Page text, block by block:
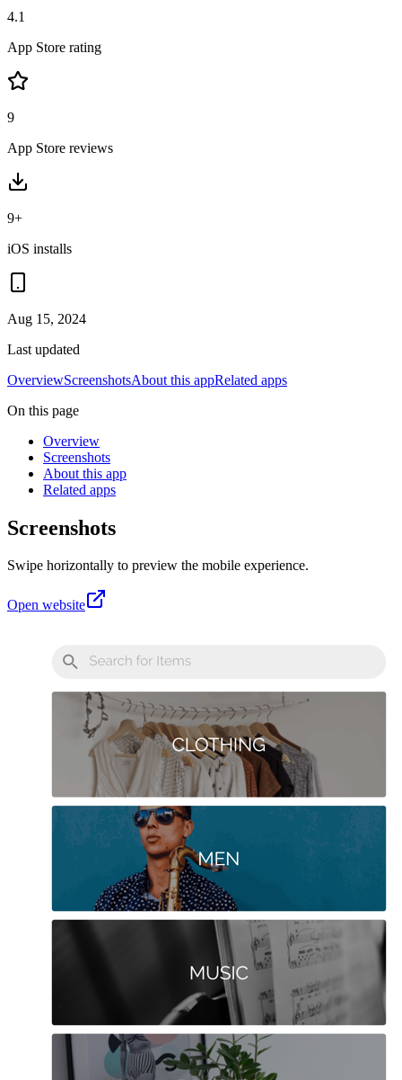
4.1
App Store rating
9
App Store reviews
9+
iOS installs
Aug 15, 2024
Last updated
OverviewScreenshotsAbout this appRelated apps
On this page
Overview
Screenshots
About this app
Related apps
Screenshots
Swipe horizontally to preview the mobile experience.
Open website